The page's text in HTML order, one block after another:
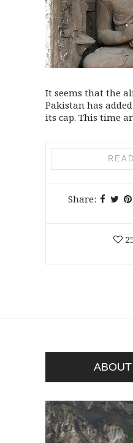
It seems that the
Pakistan has
its cap. This time
Share: